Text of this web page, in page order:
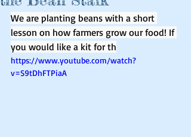
We are planting beans with a short
lesson on how farmers grow our food! If
you would like a kit for th
https://www.youtube.com/watch?
v=S9tDhFTPiaA